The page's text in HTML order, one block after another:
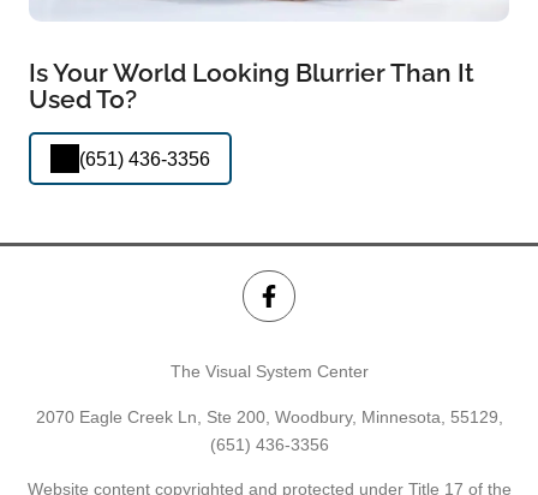
Is Your World Looking Blurrier Than It
Used To?
(651) 436-3356
The Visual System Center
2070 Eagle Creek Ln, Ste 200, Woodbury, Minnesota, 55129,
(651) 436-3356
Website content copyrighted and protected under Title 17 of the